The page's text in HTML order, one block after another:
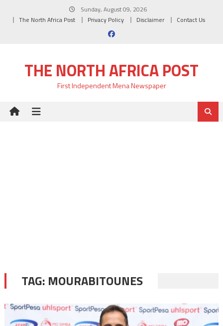
Sunday, August 09, 2026
The North Africa Post
Privacy Policy Disclaimer Contact Us
THE NORTH AFRICA POST
First Independent Mena Newspaper
TAG: MOURABITOUNES